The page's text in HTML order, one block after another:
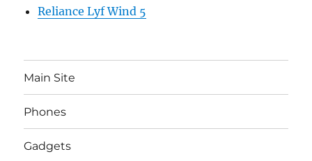
Reliance Lyf Wind 5
Main Site
Phones
Gadgets